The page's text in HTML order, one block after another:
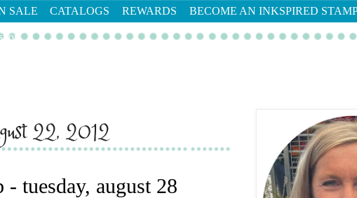
SALE CATALOGS REWARDS BECOME AN INKSPIRED
22, 2012
- tuesday, august 28